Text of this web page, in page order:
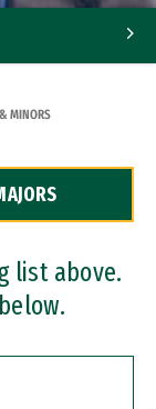
MINORS
list above.